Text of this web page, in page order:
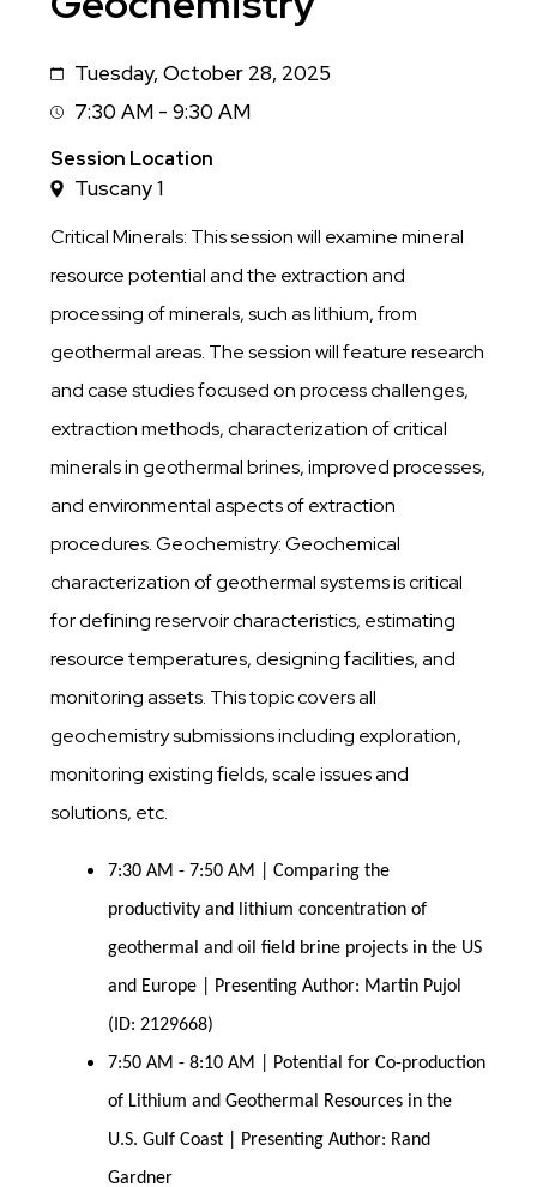
DateTuesday, October 28, 2025
Session
Time
7:30 AM - 9:30 AM
Session Location
Tuscany 1
Critical Minerals: This session will examine mineral
resource potential and the extraction and
processing of minerals, such as lithium, from
geothermal areas. The session will feature research
and case studies focused on process challenges,
extraction methods, characterization of critical
minerals in geothermal brines, improved processes,
and environmental aspects of extraction
procedures. Geochemistry: Geochemical
characterization of geothermal systems is critical
for defining reservoir characteristics, estimating
resource temperatures, designing facilities, and
monitoring assets. This topic covers all
geochemistry submissions including exploration,
monitoring existing fields, scale issues and
solutions, etc.
7:30 AM - 7:50 AM | Comparing the
productivity and lithium concentration of
geothermal and oil field brine projects in the US
and Europe | Presenting Author: Martin Pujol
(ID: 2129668)
7:50 AM - 8:10 AM | Potential for Co-production
of Lithium and Geothermal Resources in the
U.S. Gulf Coast | Presenting Author: Rand
Gardner